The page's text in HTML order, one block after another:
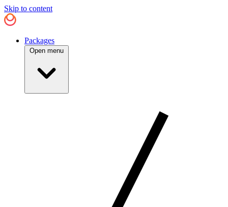
Skip to content
Packages
Open menu